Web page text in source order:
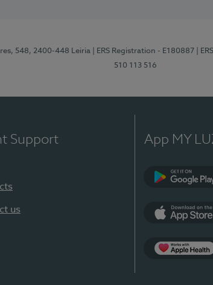
548, 2400-448 Leiria | ERS Registration - E180887 |
510 113 516
Support
us
App MY